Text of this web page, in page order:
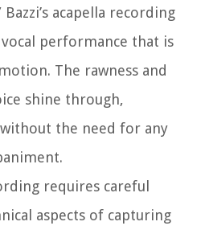
acapella recording
performance that is
The rawness and
shine through,
the need for any
requires careful
aspects of capturing